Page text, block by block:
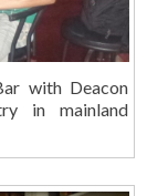
with Deacon
in mainland